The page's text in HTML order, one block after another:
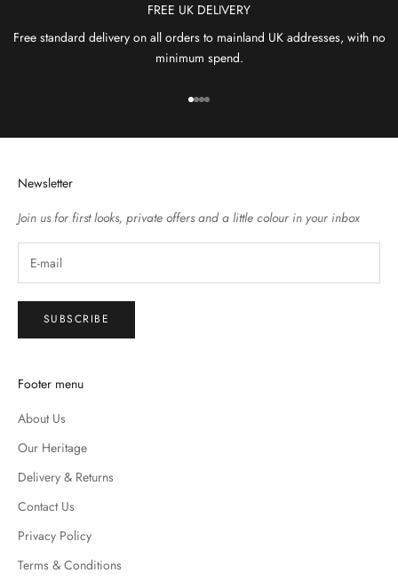
FREE UK DELIVERY
Free standard delivery on all orders to mainland UK addresses, with no
minimum spend.
Go to item 1
Go to item 2
Go to item 3
Go to item 4
Newsletter
Join us for first looks, private offers and a little colour in your inbox
SUBSCRIBE
Footer menu
About Us
Our Heritage
Delivery & Returns
Contact Us
Privacy Policy
Terms & Conditions